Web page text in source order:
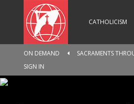
CATHOLICISM
ON DEMAND
SACRAMENTS
SIGN IN